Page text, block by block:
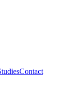
Contact